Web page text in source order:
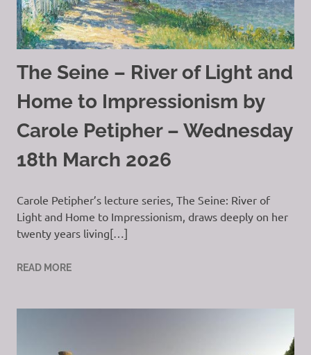
The Seine – River of Light and
Home to Impressionism by
Carole Petipher – Wednesday
18th March 2026
Carole Petipher’s lecture series, The Seine: River of
Light and Home to Impressionism, draws deeply on her
twenty years living[…]
READ MORE